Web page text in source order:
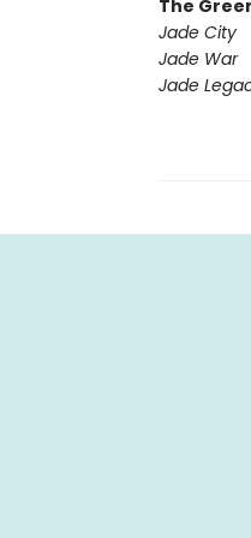
The
Jade City
Jade War
Jade